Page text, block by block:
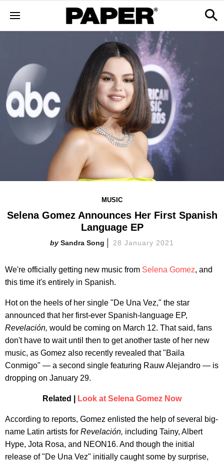
MUSIC
Selena Gomez Announces Her First Spanish
Language EP
Sandra Song 28 January 2021
We're officially getting new music from Selena Gomez, and
this time it's entirely in Spanish.
Hot on the heels of her single "De Una Vez," the star
announced that her first-ever Spanish-language EP,
Revelación, would be coming on March 12. That said, fans
don't have to wait until then to get another taste of her new
music, as Gomez also recently revealed that "Baila
Conmigo" — a second single featuring Rauw Alejandro — is
dropping on January 29.
Related | Look at Selena Gomez Now
According to reports, Gomez enlisted the help of several big-
name Latin artists for Revelación, including Tainy, Albert
Hype, Jota Rosa, and NEON16. And though the initial
release of "De Una Vez" initially caught some by surprise,